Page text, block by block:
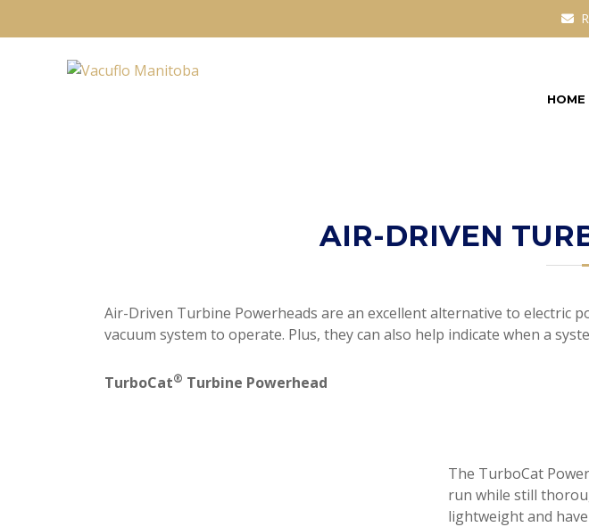
HOME
AIR-DRIVEN
Air-Driven Turbine Powerheads are an excellent alternative to electric
vacuum system to operate. Plus, they can also help indicate when a
TurboCat® Turbine Powerhead
The TurboCat
run while still
lightweight and